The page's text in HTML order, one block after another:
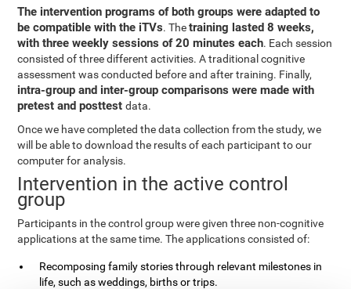
The intervention programs of both groups were adapted to
be compatible with the iTVs. Thetraining lasted 8 weeks,
with three weekly sessions of 20 minutes each. Each session
consisted of three different activities. A traditional cognitive
assessment was conducted before and after training. Finally,
intra-group and inter-group comparisons were made with
pretest and posttestdata.
Once we have completed the data collection from the study, we
will be able to download the results of each participant to our
computer for analysis.
Intervention in the active control
group
Participants in the control group were given three non-cognitive
applications at the same time. The applications consisted of:
Recomposing family stories through relevant milestones in
life, such as weddings, births or trips.